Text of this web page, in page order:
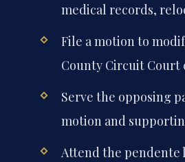
medical records,
File a motion to
County Circuit Court
Serve the opposing
motion and
Attend the pendente